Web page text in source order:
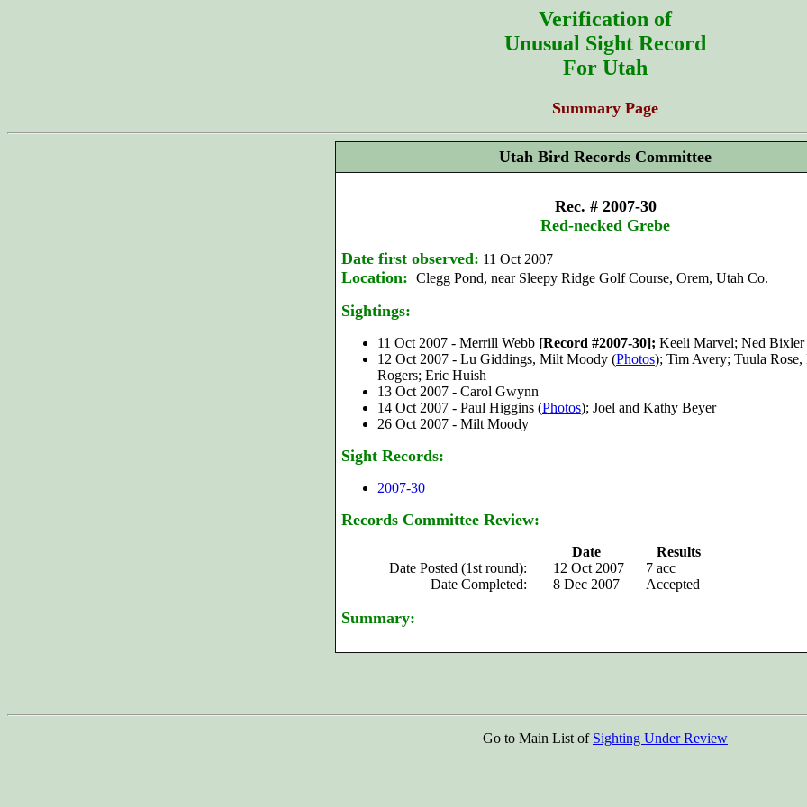
Verification of
Unusual Sight Record
For Utah
Summary Page
Utah Bird Records Committee
Rec. # 2007-30
Red-necked Grebe
Date first observed: 11 Oct 2007
Location: Clegg Pond, near Sleepy Ridge Golf Course, Orem, Utah Co.
Sightings:
11 Oct 2007 - Merrill Webb [Record #2007-30]; Keeli Marvel; Ned Bixler
12 Oct 2007 - Lu Giddings, Milt Moody (Photos); Tim Avery; Tuula Rose,
Rogers; Eric Huish
13 Oct 2007 - Carol Gwynn
14 Oct 2007 - Paul Higgins (Photos); Joel and Kathy Beyer
26 Oct 2007 - Milt Moody
Sight Records:
2007-30
Records Committee Review:
Date
Results
Date Posted (1st round):
12 Oct 2007
7 acc
Date Completed:
8 Dec 2007 Accepted
Summary:
Go to Main List of Sighting Under Review